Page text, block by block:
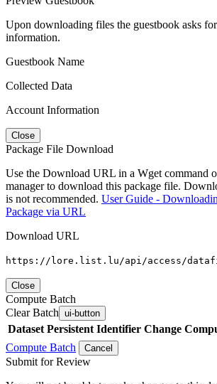
Upon downloading files the guestbook asks
information.
Guestbook Name
Collected Data
Account Information
Close
Package File Download
Use the Download URL in a Wget command
manager to download this package file.
is not recommended. User Guide -
Package via URL
Download URL
https://lore.list.lu/api/access/
Close
Compute Batch
Clear Batch ui-button
Dataset Persistent Identifier Change
Compute Batch
Cancel
Submit for Review